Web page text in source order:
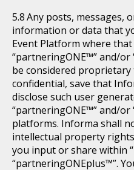
Any posts, messages,
information or data that
Event Platform where
“partneringONE™” and/
be considered
confidential, save that
disclose such user
“partneringONE™” and/
platforms. Informa shall
intellectual property
you input or share within
“partneringONEplus™”.